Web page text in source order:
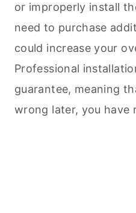
or improperly install
need to purchase
could increase your
Professional
guarantee, meaning
wrong later, you have